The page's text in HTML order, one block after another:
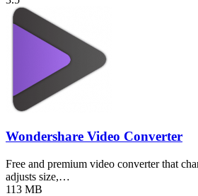
Wondershare Video Converter
Free and premium video converter that
adjusts size,…
113 MB